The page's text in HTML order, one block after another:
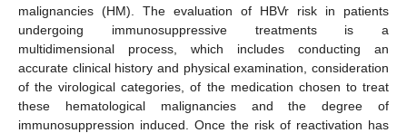
malignancies (HM). The evaluation of HBVr risk in patients
undergoing immunosuppressive treatments is a
multidimensional process, which includes conducting an
accurate clinical history and physical examination, consideration
of the virological categories, of the medication chosen to treat
these hematological malignancies and the degree of
immunosuppression induced. Once the risk of reactivation has